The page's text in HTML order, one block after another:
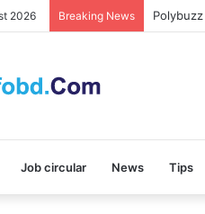
2026 Breaking News
Job circular News Tips